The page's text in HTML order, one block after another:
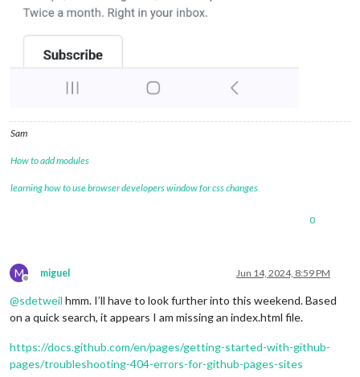
Sam
How to add modules
learning how to use browser developers window for css changes
0
M
Offline
miguel Jun 14, 2024, 8:59 PM
@sdetweil hmm. I’ll have to look further into this weekend. Based
on a quick search, it appears I am missing an index.html file.
https://docs.github.com/en/pages/getting-started-with-github-
pages/troubleshooting-404-errors-for-github-pages-sites